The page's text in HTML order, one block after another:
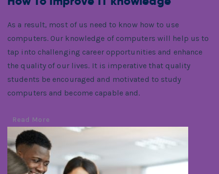
As a result, most of us need to know how to use
computers. Our knowledge of computers will help us to
tap into challenging career opportunities and enhance
the quality of our lives. It is imperative that quality
students be encouraged and motivated to study
computers and become capable and.
Read More